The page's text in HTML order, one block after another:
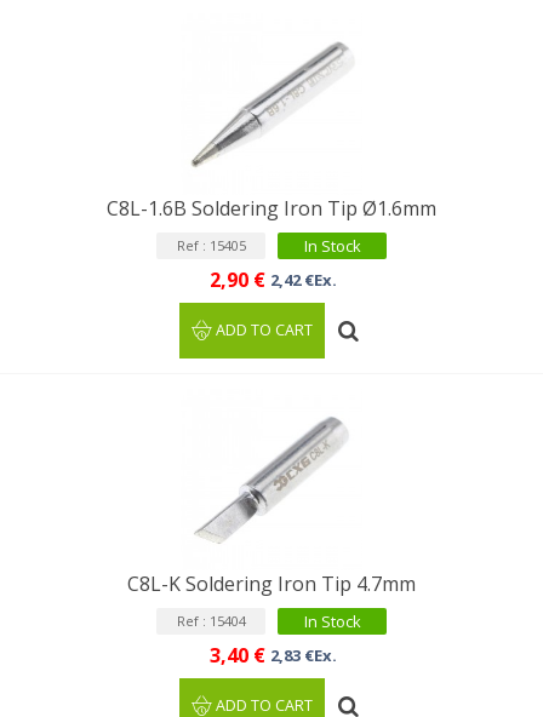
C8L-1.6B Soldering Iron Tip Ø1.6mm
Ref : 15405 In Stock
2,90 € 2,42 €Ex.
ADD TO CART
C8L-K Soldering Iron Tip 4.7mm
Ref : 15404 In Stock
3,40 € 2,83 €Ex.
ADD TO CART